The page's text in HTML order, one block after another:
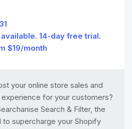
14-day free trial.
$19/month
your online store sales and
for your customers?
Search & Filter, the
supercharge your Shopify